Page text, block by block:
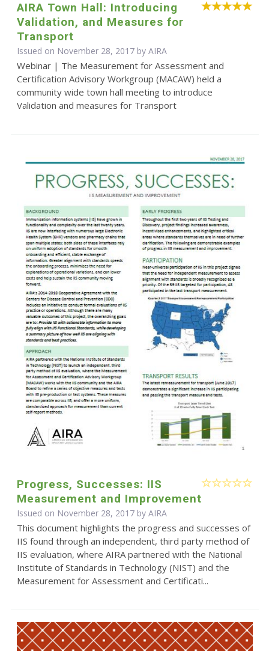
AIRA Town Hall: Introducing
Validation, and Measures for
Transport
Issued on November 28, 2017 by AIRA
Webinar | The Measurement for Assessment and
Certification Advisory Workgroup (MACAW) held a
community wide town hall meeting to introduce
Validation and measures for Transport
Progress, Successes: IIS
Measurement and Improvement
Issued on November 28, 2017 by AIRA
This document highlights the progress and successes of
IIS found through an independent, third party method of
IIS evaluation, where AIRA partnered with the National
Institute of Standards in Technology (NIST) and the
Measurement for Assessment and Certificati...